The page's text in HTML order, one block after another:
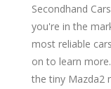
Secondhand
you're in the
most reliable
on to learn
the tiny Mazda2